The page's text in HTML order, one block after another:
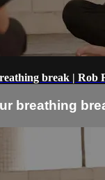
break | Rob
breathing